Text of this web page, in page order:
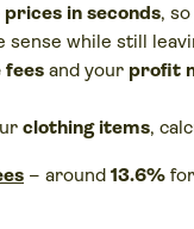
in seconds,
sense while still
fees and your profit
clothing items,
– around 13.6%